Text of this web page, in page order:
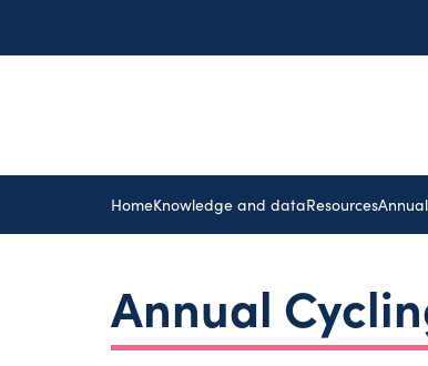
HomeKnowledge and dataResources
Annual